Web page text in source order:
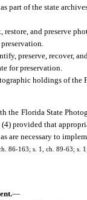
part of the state
and preserve
preserve, recover,
for preservation.
holdings of the
the Florida State
provided that
are necessary to
86-163; s. 1, ch. 89-63; s.
—